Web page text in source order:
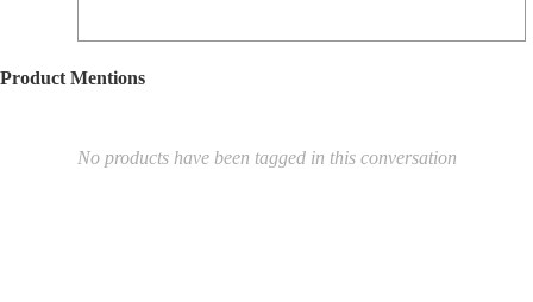
Product Mentions
No products have been tagged in this conversation